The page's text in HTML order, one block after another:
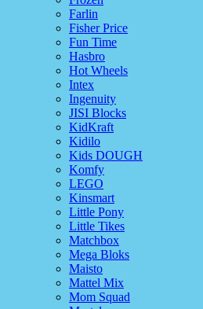
Farlin
Fisher Price
Fun Time
Hasbro
Hot Wheels
Intex
Ingenuity
JISI Blocks
KidKraft
Kidilo
Kids DOUGH
Komfy
LEGO
Kinsmart
Little Pony
Little Tikes
Matchbox
Mega Bloks
Maisto
Mattel Mix
Mom Squad